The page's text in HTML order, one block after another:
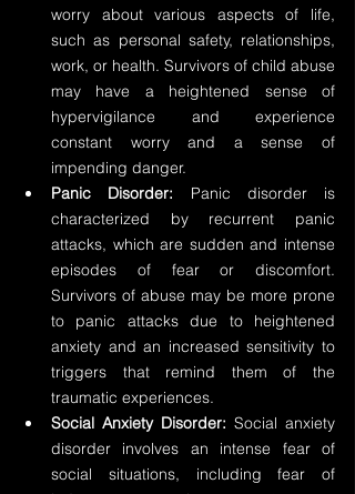
worry about various aspects of life,
such as personal safety, relationships,
work, or health. Survivors of child abuse
may have a heightened sense of
hypervigilance and experience
constant worry and a sense of
impending danger.
Panic Disorder: Panic disorder is
characterized by recurrent panic
attacks, which are sudden and intense
episodes of fear or discomfort.
Survivors of abuse may be more prone
to panic attacks due to heightened
anxiety and an increased sensitivity to
triggers that remind them of the
traumatic experiences.
Social Anxiety Disorder: Social anxiety
disorder involves an intense fear of
social situations, including fear of